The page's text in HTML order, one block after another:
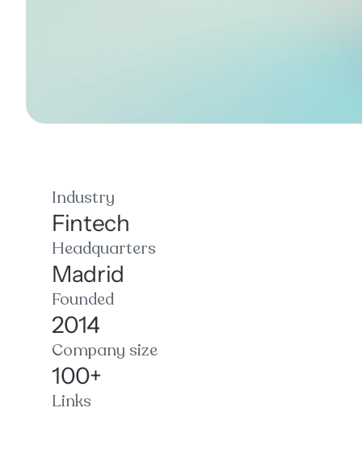
Industry
Fintech
Headquarters
Madrid
Founded
2014
Company size
100+
Links